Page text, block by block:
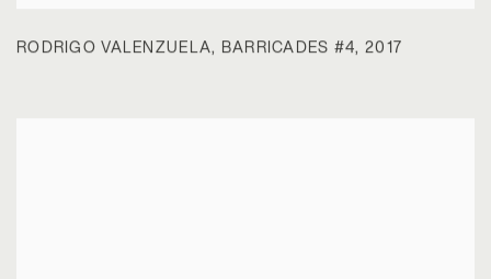
RODRIGO VALENZUELA, BARRICADES #4,2017